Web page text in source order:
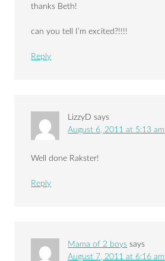
thanks Beth!
can you tell I’m excited?!!!!
Reply
LizzyD says
August 6, 2011 at 5:13 am
Well done Rakster!
Reply
Mama of 2 boys says
August 7, 2011 at 6:16 am